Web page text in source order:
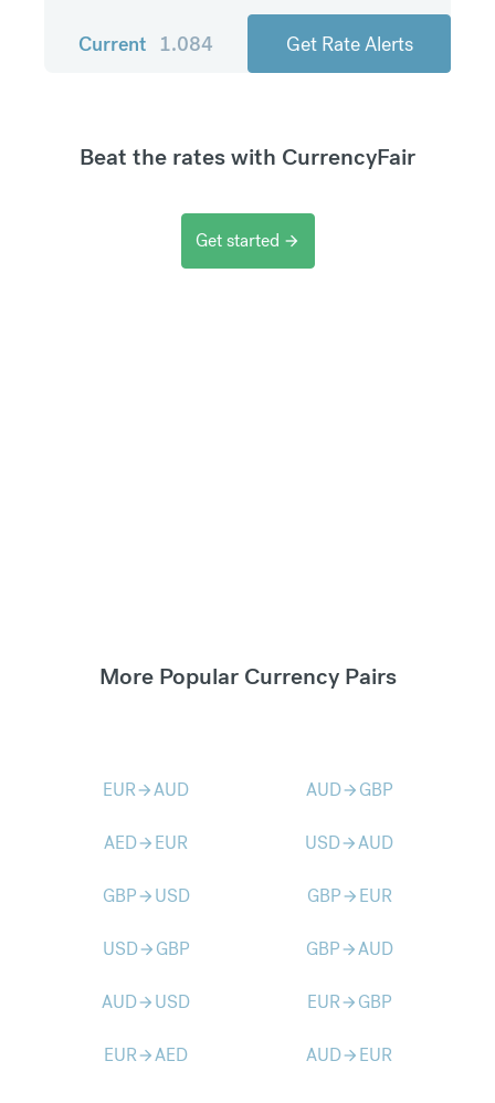
Current 1.084 Get Rate Alerts
Beat the rates with CurrencyFair
Get started arrow_forward
More Popular Currency Pairs
EURarrow_forwardAUD AUDarrow_forward GBP
AEDarrow_forward EUR USDarrow_forwardAUD
GBParrow_forward USD GBParrow_forward EUR
USDarrow_forward GBP GBParrow_forwardAUD
AUDarrow_forward USD EURarrow_forward GBP
EURarrow_forwardAED AUDarrow_forward EUR